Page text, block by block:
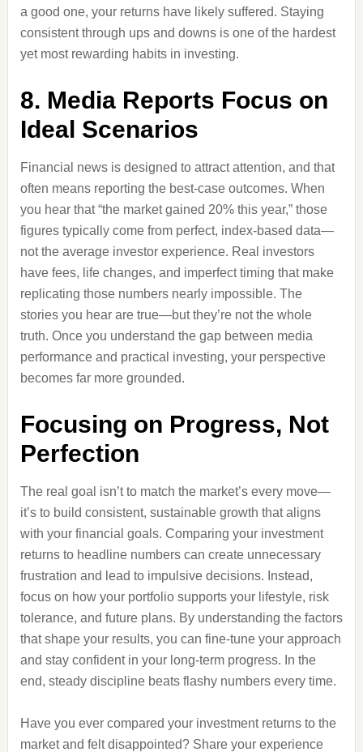
a good one, your returns have likely suffered. Staying
consistent through ups and downs is one of the hardest
yet most rewarding habits in investing.
8. Media Reports Focus on
Ideal Scenarios
Financial news is designed to attract attention, and that
often means reporting the best-case outcomes. When
you hear that “the market gained 20% this year,” those
figures typically come from perfect, index-based data—
not the average investor experience. Real investors
have fees, life changes, and imperfect timing that make
replicating those numbers nearly impossible. The
stories you hear are true—but they’re not the whole
truth. Once you understand the gap between media
performance and practical investing, your perspective
becomes far more grounded.
Focusing on Progress, Not
Perfection
The real goal isn’t to match the market’s every move—
it’s to build consistent, sustainable growth that aligns
with your financial goals. Comparing your investment
returns to headline numbers can create unnecessary
frustration and lead to impulsive decisions. Instead,
focus on how your portfolio supports your lifestyle, risk
tolerance, and future plans. By understanding the factors
that shape your results, you can fine-tune your approach
and stay confident in your long-term progress. In the
end, steady discipline beats flashy numbers every time.
Have you ever compared your investment returns to the
market and felt disappointed? Share your experience